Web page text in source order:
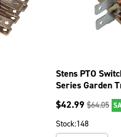
Stens PTO
Series Garden
$42.99 $64.05
Stock:148